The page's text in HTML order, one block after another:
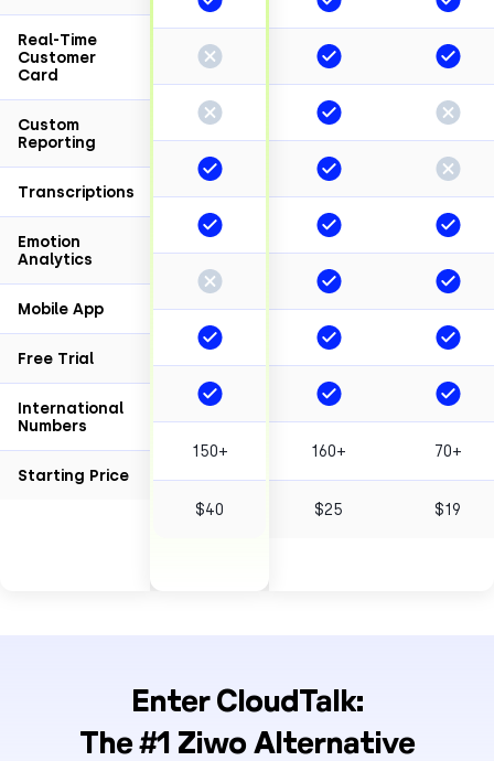
Real-Time
Customer
Card
Custom
Reporting
Transcriptions
Emotion
Analytics
Mobile App
Free Trial
International
Numbers
Starting Price
150+
$40
160+
$25
70+
$19
Enter CloudTalk:
The #1 Ziwo Alternative